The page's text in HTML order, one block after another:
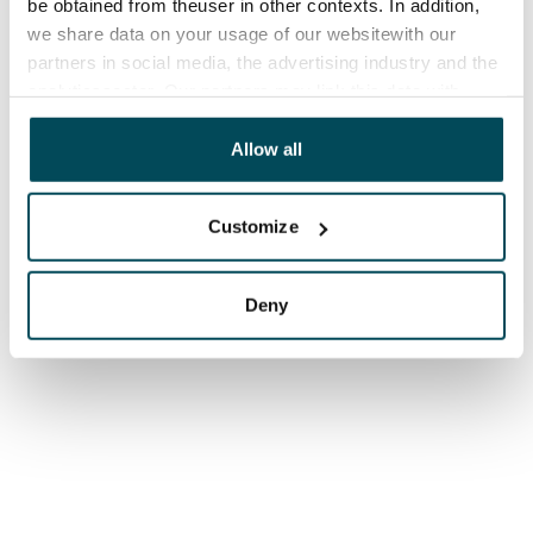
be obtained from theuser in other contexts. In addition,
we share data on your usage of our websitewith our
partners in social media, the advertising industry and the
other data that you have providedto them or that has
been collected when you have used their services.
Allow all
Customize
Deny